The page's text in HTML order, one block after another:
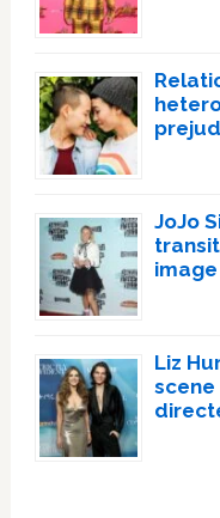
JoJo
image
Liz
scene